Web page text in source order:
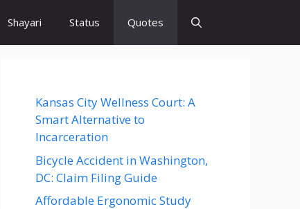
Shayari Status Quotes
Kansas City Wellness Court: A
Smart Alternative to
Incarceration
Bicycle Accident in Washington,
DC: Claim Filing Guide
Affordable Ergonomic Study